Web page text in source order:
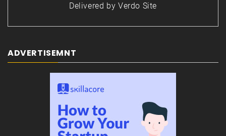
Delivered by Verdo Site
ADVERTISEMNT